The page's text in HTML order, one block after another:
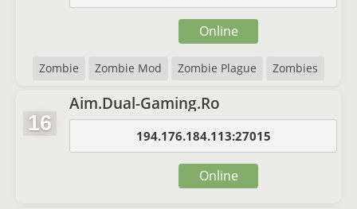
Zombie Zombie Mod Zombie Plague Zombies
Online
16
Aim.Dual-Gaming.Ro
194.176.184.113:27015
Online